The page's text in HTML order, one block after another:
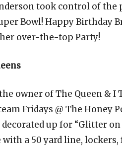
took control of the
Bowl! Happy Birthday
over-the-top Party!
owner of The Queen & I
Fridays @ The Honey
up for “Glitter on
a 50 yard line, lockers,